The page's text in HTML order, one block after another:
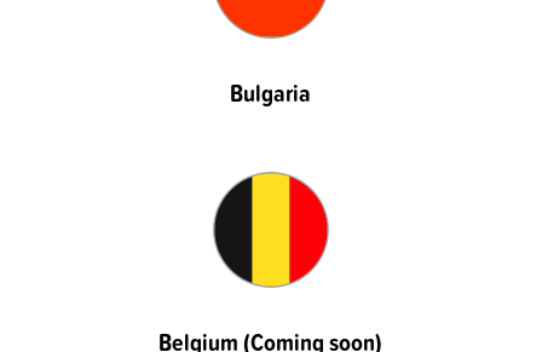
Bulgaria
Belgium (Coming soon)